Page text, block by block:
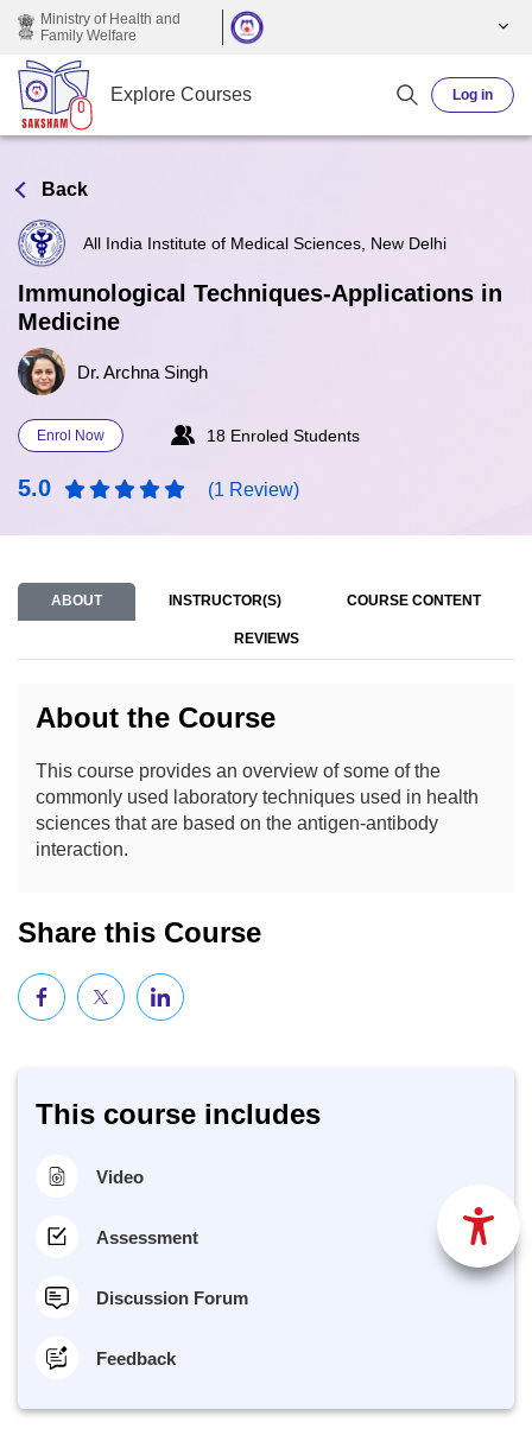
Skip to main content
Ministry of Health and
Family Welfare
Explore Courses Log in
Back
All India Institute of Medical Sciences, New Delhi
Immunological Techniques-Applications in
Medicine
Dr. Archna Singh
Enrol Now 18 Enroled Students
5.0 (1 Review)
ABOUT INSTRUCTOR(S) COURSE CONTENT
REVIEWS
About the Course
This course provides an overview of some of the
commonly used laboratory techniques used in health
sciences that are based on the antigen-antibody
interaction.
Share this Course
This course includes
Video
Assessment
Discussion Forum
Feedback